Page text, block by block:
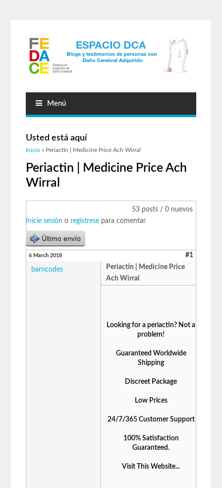
Menú
Usted está aquí
Inicio » Periactin | Medicine Price Ach Wirral
Periactin | Medicine Price Ach
Wirral
53 posts / 0 nuevos
Inicie sesión o regístrese para comentar
Último envío
6 March 2018 #1
barncodes
Periactin | Medicine Price
Ach Wirral
Looking for a periactin? Not a
problem!
Guaranteed Worldwide
Shipping
Discreet Package
Low Prices
24/7/365 Customer Support
100% Satisfaction
Guaranteed.
Visit This Website...